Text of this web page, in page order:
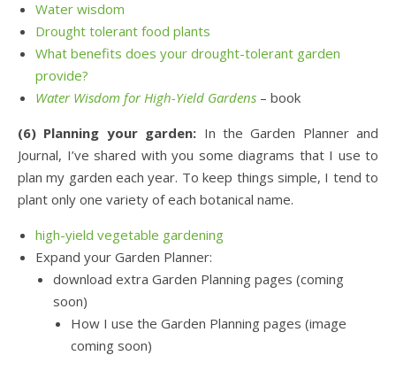
Water wisdom
Drought tolerant food plants
What benefits does your drought-tolerant garden
provide?
Water Wisdom for High-Yield Gardens – book
(6) Planning your garden: In the Garden Planner and
Journal, I’ve shared with you some diagrams that I use to
plan my garden each year. To keep things simple, I tend to
plant only one variety of each botanical name.
high-yield vegetable gardening
Expand your Garden Planner:
download extra Garden Planning pages (coming
soon)
How I use the Garden Planning pages (image
coming soon)